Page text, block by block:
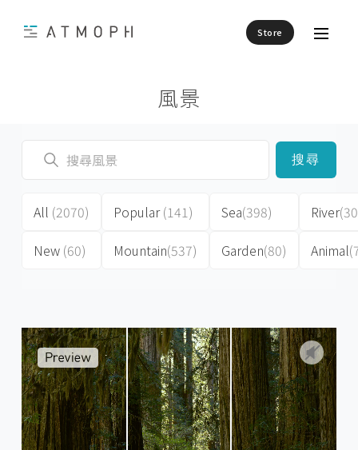
Store
風景
搜尋
All (2070)
New (60)
Popular(141)
Mountain(537)
Sea(398)
Garden(80)
River
Animal